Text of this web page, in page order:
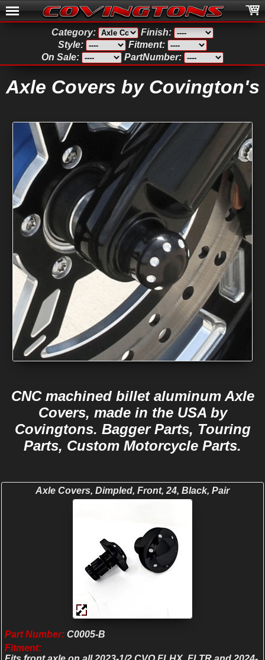
Category:
Finish:
Style:
Fitment:
On Sale:
PartNumber:
Axle Covers by Covington's
CNC machined billet aluminum Axle
Covers, made in the USA by
Covingtons. Bagger Parts, Touring
Parts, Custom Motorcycle Parts.
Axle Covers, Dimpled, Front, 24, Black, Pair
Part Number: C0005-B
Fitment: